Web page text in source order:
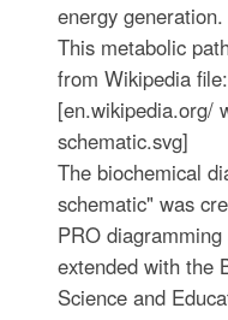
energy generation.
This metabolic
from Wikipedia
[en.wikipedia.org/
schematic.svg]
The biochemical
schematic" was
PRO
extended with the
Science and